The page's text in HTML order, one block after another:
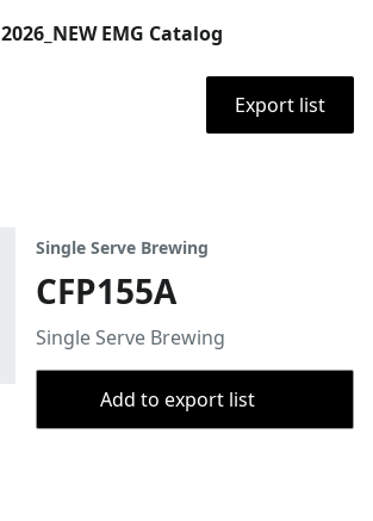
2026_NEW EMG Catalog
Export list
Single Serve Brewing
CFP155A
Single Serve Brewing
Add to export list